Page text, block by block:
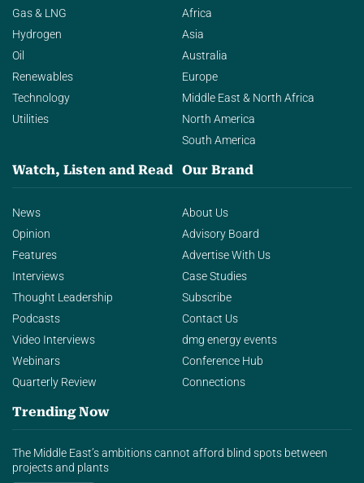
Gas & LNG
Hydrogen
Oil
Renewables
Technology
Utilities
Africa
Asia
Australia
Europe
Middle East & North Africa
North America
South America
Watch, Listen and Read
News
Opinion
Features
Interviews
Thought Leadership
Podcasts
Video Interviews
Webinars
Quarterly Review
Our Brand
About Us
Advisory Board
Advertise With Us
Case Studies
Subscribe
Contact Us
dmg energy events
Conference Hub
Connections
Trending Now
The Middle East’s ambitions cannot afford blind spots between
projects and plants